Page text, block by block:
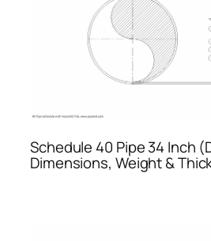
Schedule 40 Pipe 34 Inch
Dimensions, Weight &